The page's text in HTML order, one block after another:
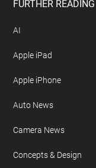
FURTHER READING
AI
Apple iPad
Apple iPhone
Auto News
Camera News
Concepts & Design